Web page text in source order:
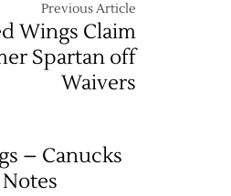
Previous Article
Wings Claim
Spartan off
Waivers
– Canucks